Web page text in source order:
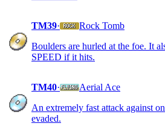
TM39·
Rock Tomb
Boulders are hurled at the foe. It
SPEED if it hits.
TM40·
Aerial Ace
An extremely fast attack against
evaded.